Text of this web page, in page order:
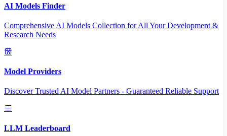
AI Models Finder
Comprehensive AI Models Collection for All Your Development &
Research Needs
Model Providers
Discover Trusted AI Model Partners - Guaranteed Reliable Support
LLM Leaderboard